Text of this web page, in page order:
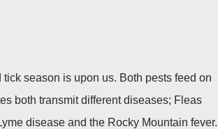
season is upon us. Both pests feed on
both transmit different diseases; Fleas
disease and the Rocky Mountain fever.